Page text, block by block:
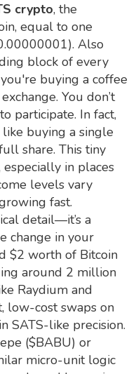
crypto, the
equal to one
. Also
block of every
buying a coffee
You don’t
participate. In fact,
like buying a single
share. This tiny
especially in places
levels vary
fast.
detail—it’s a
change in your
$2 worth of Bitcoin
around 2 million
Raydium and
low-cost swaps on
SATS-like precision.
($BABU) or
micro-unit logic